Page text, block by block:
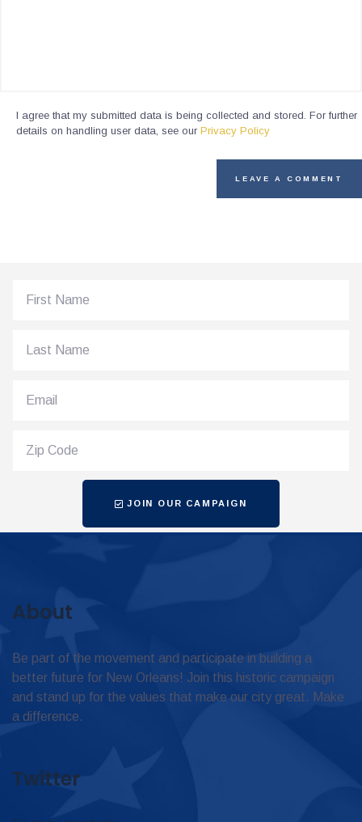
I agree that my submitted data is being collected and stored. For further
details on handling user data, see our Privacy Policy
JOIN OUR CAMPAIGN
About
Be part of the movement and participate in building a
better future for New Orleans! Join this historic campaign
and stand up for the values that make our city great. Make
a difference.
Twitter